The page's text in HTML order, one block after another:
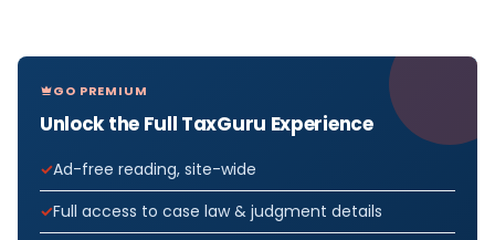
GO PREMIUM
Unlock the Full TaxGuru Experience
Ad-free reading, site-wide
Full access to case law & judgment details